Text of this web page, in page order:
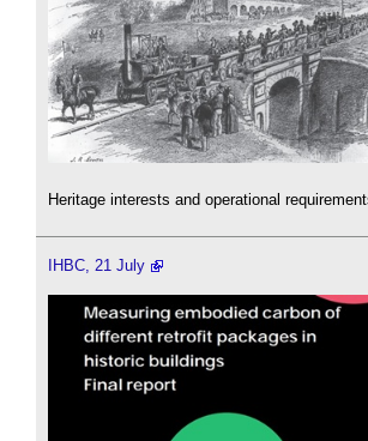
Heritage interests and operational
IHBC, 21 July